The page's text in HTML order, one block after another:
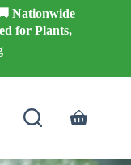
Nationwide
for Plants,
Shopping